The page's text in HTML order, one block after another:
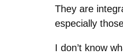
They are
especially
I don’t know